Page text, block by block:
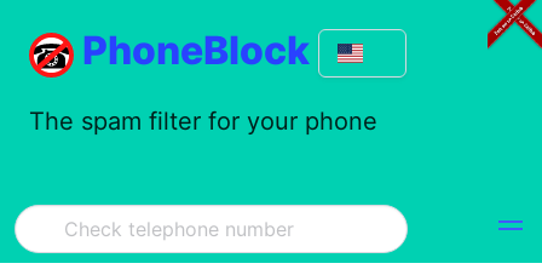
PhoneBlock
The spam filter for your phone